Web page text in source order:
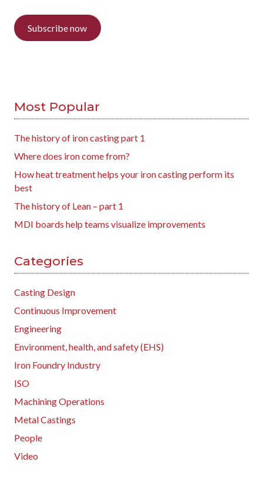
Subscribe now
Most Popular
The history of iron casting part 1
Where does iron come from?
How heat treatment helps your iron casting perform its
best
The history of Lean – part 1
MDI boards help teams visualize improvements
Categories
Casting Design
Continuous Improvement
Engineering
Environment, health, and safety (EHS)
Iron Foundry Industry
ISO
Machining Operations
Metal Castings
People
Video